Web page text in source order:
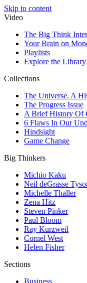
Skip to content
Video
The Big Think
Your Brain on
Playlists
Explore the Library
Collections
The Universe. A
The Progress Issue
A Brief History Of
6 Flaws In Our
Hindsight
Game Change
Big Thinkers
Michio Kaku
Neil deGrasse
Michelle Thaller
Zena Hitz
Steven Pinker
Paul Bloom
Ray Kurzweil
Cornel West
Helen Fisher
Sections
Business